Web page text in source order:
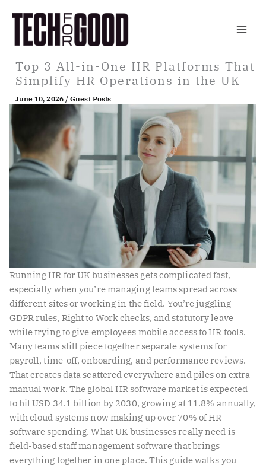
content
Top 3 All-in-One HR Platforms That
Simplify HR Operations in the UK
June 10, 2026 /Guest Posts
Running HR for UK businesses gets complicated fast,
especially when you’re managing teams spread across
different sites or working in the field. You’re juggling
GDPR rules, Right to Work checks, and statutory leave
while trying to give employees mobile access to HR tools.
Many teams still piece together separate systems for
payroll, time-off, onboarding, and performance reviews.
That creates data scattered everywhere and piles on extra
manual work. The global HR software market is expected
to hit USD 34.1 billion by 2030, growing at 11.8% annually,
with cloud systems now making up over 70% of HR
software spending. What UK businesses really need is
field-based staff management software that brings
everything together in one place. This guide walks you